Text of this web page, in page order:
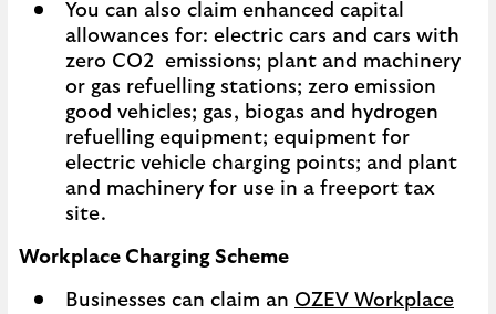
You can also claim enhanced capital
allowances for: electric cars and cars with
zero CO2 emissions; plant and machinery
or gas refuelling stations; zero emission
good vehicles; gas, biogas and hydrogen
refuelling equipment; equipment for
electric vehicle charging points; and plant
and machinery for use in a freeport tax
site.
Workplace Charging Scheme
Businesses can claim an OZEV Workplace